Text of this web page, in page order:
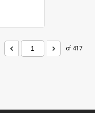
of 417